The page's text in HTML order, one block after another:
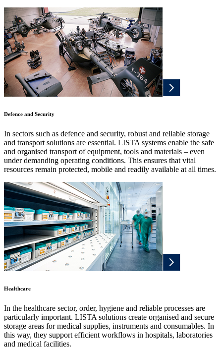
Defence and Security
In sectors such as defence and security, robust and reliable storage
and transport solutions are essential. LISTA systems enable the safe
and organised transport of equipment, tools and materials – even
under demanding operating conditions. This ensures that vital
resources remain protected, mobile and readily available at all times.
Healthcare
In the healthcare sector, order, hygiene and reliable processes are
particularly important. LISTA solutions create organised and secure
storage areas for medical supplies, instruments and consumables. In
this way, they support efficient workflows in hospitals, laboratories
and medical facilities.